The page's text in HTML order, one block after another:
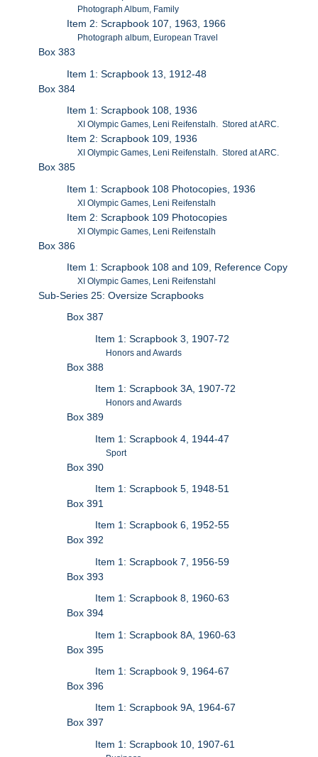
Photograph Album, Family
Item 2: Scrapbook 107, 1963, 1966
Photograph album, European Travel
Box 383
Item 1: Scrapbook 13, 1912-48
Box 384
Item 1: Scrapbook 108, 1936
XI Olympic Games, Leni Reifenstalh. Stored at ARC.
Item 2: Scrapbook 109, 1936
XI Olympic Games, Leni Reifenstalh. Stored at ARC.
Box 385
Item 1: Scrapbook 108 Photocopies, 1936
XI Olympic Games, Leni Reifenstalh
Item 2: Scrapbook 109 Photocopies
XI Olympic Games, Leni Reifenstalh
Box 386
Item 1: Scrapbook 108 and 109, Reference Copy
XI Olympic Games, Leni Reifenstahl
Sub-Series 25: Oversize Scrapbooks
Box 387
Item 1: Scrapbook 3, 1907-72
Honors and Awards
Box 388
Item 1: Scrapbook 3A, 1907-72
Honors and Awards
Box 389
Item 1: Scrapbook 4, 1944-47
Sport
Box 390
Item 1: Scrapbook 5, 1948-51
Box 391
Item 1: Scrapbook 6, 1952-55
Box 392
Item 1: Scrapbook 7, 1956-59
Box 393
Item 1: Scrapbook 8, 1960-63
Box 394
Item 1: Scrapbook 8A, 1960-63
Box 395
Item 1: Scrapbook 9, 1964-67
Box 396
Item 1: Scrapbook 9A, 1964-67
Box 397
Item 1: Scrapbook 10, 1907-61